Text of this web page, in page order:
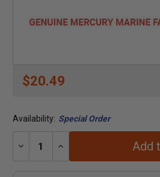
$20.49
Availability: Special Order
Decrease
Increase
Add